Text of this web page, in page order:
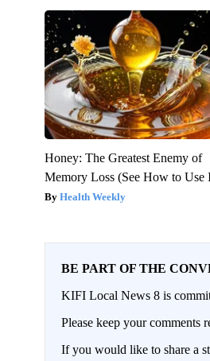
Honey: The Greatest Enemy of
Memory Loss (See How to Use
Health Weekly
BE PART OF THE
KIFI Local News 8 is
Please keep your comments
If you would like to share a